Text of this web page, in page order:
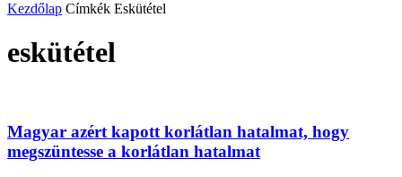
Kezdőlap Címkék Eskütétel
eskütétel
Magyar azért kapott korlátlan hatalmat, hogy
megszüntesse a korlátlan hatalmat